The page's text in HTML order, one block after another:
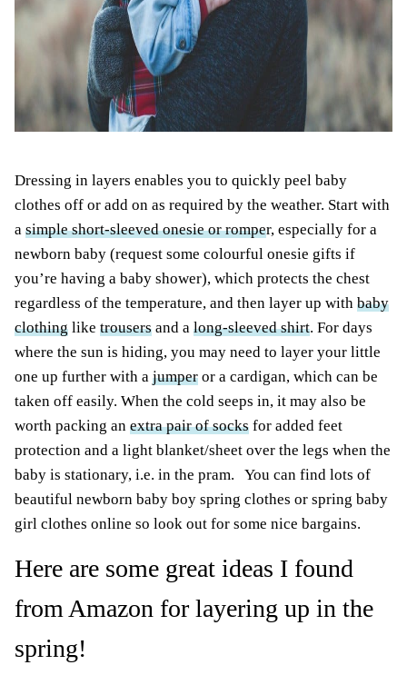
Dressing in layers enables you to quickly peel baby
clothes off or add on as required by the weather. Start with
a simple short-sleeved onesie or romper, especially for a
newborn baby (request some colourful onesie gifts if
you’re having a baby shower), which protects the chest
regardless of the temperature, and then layer up with baby
clothing like trousers and a long-sleeved shirt. For days
where the sun is hiding, you may need to layer your little
one up further with a jumper or a cardigan, which can be
taken off easily. When the cold seeps in, it may also be
worth packing an extra pair of socks for added feet
protection and a light blanket/sheet over the legs when the
baby is stationary, i.e. in the pram. You can find lots of
beautiful newborn baby boy spring clothes or spring baby
girl clothes online so look out for some nice bargains.
Here are some great ideas I found
from Amazon for layering up in the
spring!